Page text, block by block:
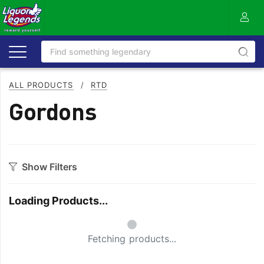
ALL PRODUCTS / RTD
Gordons
Show Filters
SPRITZ
Loading Products...
Small Spinner
Fetching products...